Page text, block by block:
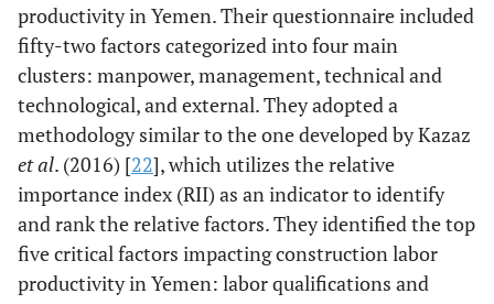
productivity in Yemen. Their questionnaire included
fifty-two factors categorized into four main
clusters: manpower, management, technical and
technological, and external. They adopted a
methodology similar to the one developed by Kazaz
et al. (2016) [22], which utilizes the relative
importance index (RII) as an indicator to identify
and rank the relative factors. They identified the top
five critical factors impacting construction labor
productivity in Yemen: labor qualifications and